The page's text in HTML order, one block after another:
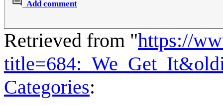
Add comment
Retrieved from "https://
Categories: